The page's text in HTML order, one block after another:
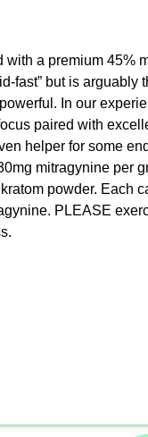
a premium 45%
fast” but is arguably
In our
paired with
helper for some
mitragynine per
powder. Each
PLEASE